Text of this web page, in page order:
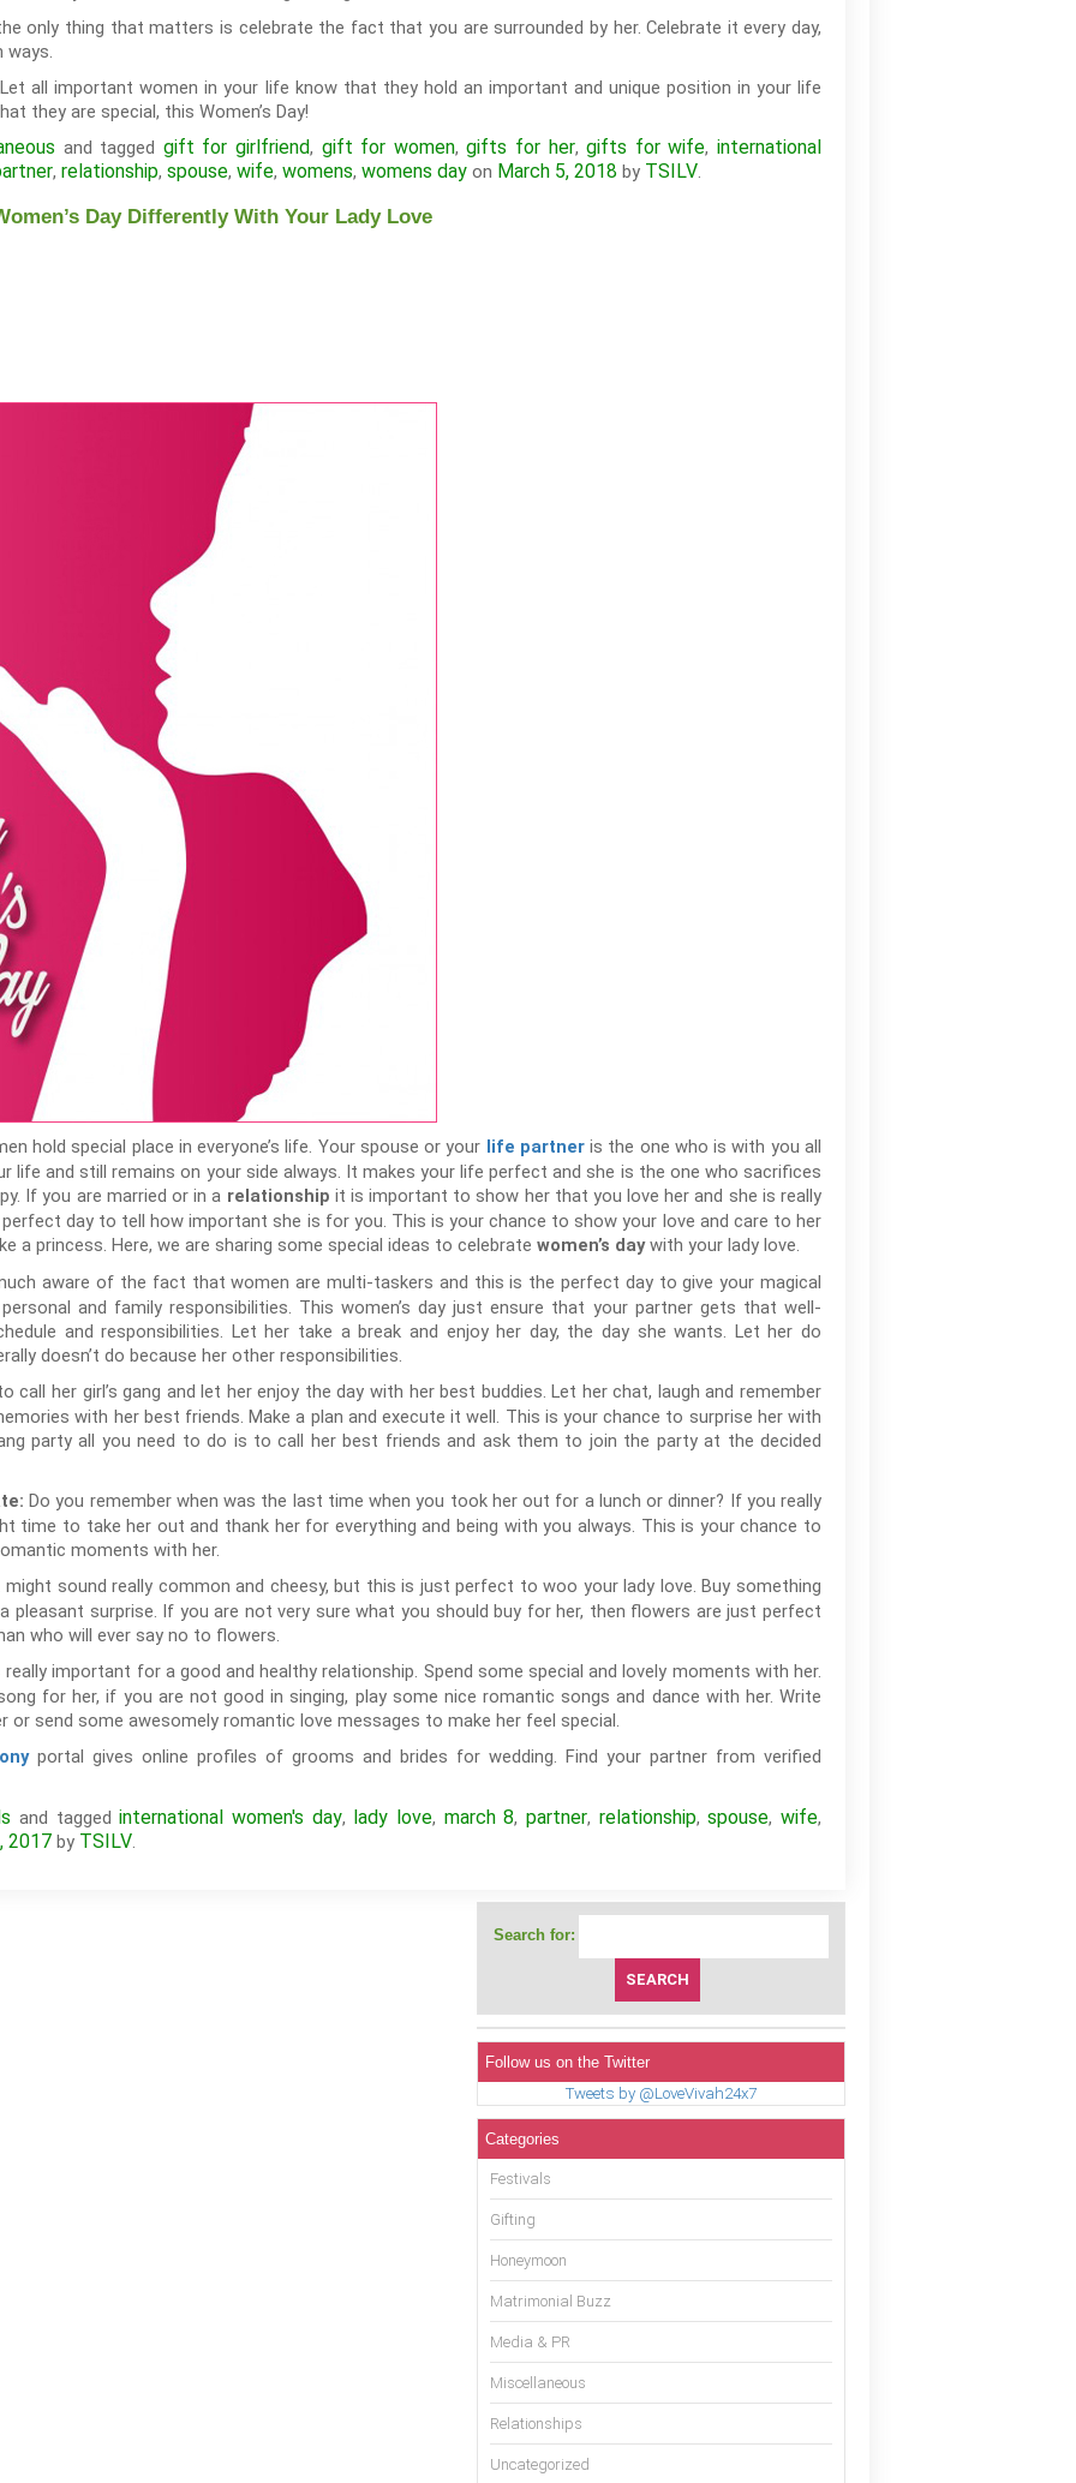
only thing that matters is celebrate the fact that you are surrounded by her. Celebrate it every day,
ways.
all important women in your life know that they hold an important and unique position in your life
they are special, this Women’s Day!
and tagged gift for girlfriend, gift for women,gifts for her,gifts for wife,international
, relationship, spouse, wife, womens, womens day on March 5, 2018 by TSILV.
Day Differently With Your Lady Love
hold special place in everyone’s life. Your spouse or your life partneris the one who is with you all
life and still remains on your side always. It makes your life perfect and she is the one who sacrifices
If you are married or in a relationship it is important to show her that you love her and she is really
perfect day to tell how important she is for you. This is your chance to show your love and care to her
a princess. Here, we are sharing some special ideas to celebrate women’s daywith your lady love.
aware of the fact that women are multi-taskers and this is the perfect day to give your magical
and family responsibilities. This women’s day just ensure that your partner gets that well-
and responsibilities. Let her take a break and enjoy her day, the day she wants. Let her do
doesn’t do because her other responsibilities.
call her girl’s gang and let her enjoy the day with her best buddies. Let her chat, laugh and remember
with her best friends. Make a plan and execute it well. This is your chance to surprise her with
party all you need to do is to call her best friends and ask them to join the party at the decided
Do you remember when was the last time when you took her out for a lunch or dinner? If you really
time to take her out and thank her for everything and being with you always. This is your chance to
moments with her.
sound really common and cheesy, but this is just perfect to woo your lady love. Buy something
pleasant surprise. If you are not very sure what you should buy for her, then flowers are just perfect
who will ever say no to flowers.
really important for a good and healthy relationship. Spend some special and lovely moments with her.
for her, if you are not good in singing, play some nice romantic songs and dance with her. Write
or send some awesomely romantic love messages to make her feel special.
portal gives online profiles of grooms and brides for wedding. Find your partner from verified
and taggedinternational women's day, lady love, march 8,partner, relationship,spouse,wife,
2017 by TSILV.
Search for:
Follow us on the Twitter
Tweets by @LoveVivah24x7
Categories
Festivals
Gifting
Honeymoon
Matrimonial Buzz
Media & PR
Miscellaneous
Relationships
Uncategorized